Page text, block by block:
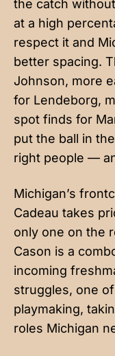
the catch
at a high
respect it and
better spacing.
Johnson, more
for Lendeborg,
spot finds for
put the ball in
right people —
Michigan’s
Cadeau takes
only one on the
Cason is a
incoming
struggles, one
playmaking,
roles Michigan